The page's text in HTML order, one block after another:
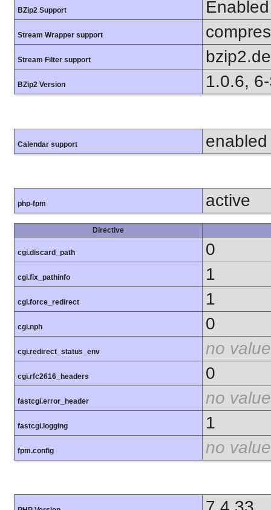
BZip2 Support Enabled
Stream Wrapper support
Stream Filter support
BZip2 Version 1.0.6,
Calendar support enabled
php-fpm active
Directive
cgi.discard_path 0
cgi.fix_pathinfo 1
cgi.force_redirect 1
cgi.nph 0
cgi.redirect_status_env no value
cgi.rfc2616_headers 0
fastcgi.error_header no value
fastcgi.logging 1
fpm.config no value